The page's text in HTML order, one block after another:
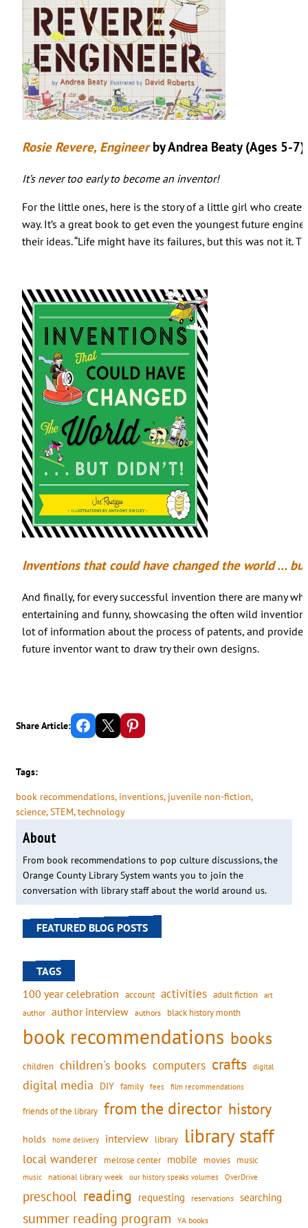
Rosie Revere, Engineerby Andrea Beaty (Ages 5-7)
It’s never too early to become an inventor!
For the little ones, here is the story of a little girl who
way. It’s a great book to get even the youngest future
their ideas. “Life might have its failures, but this was not it.
Inventions that could have changed the world …
And finally, for every successful invention there are many
entertaining and funny, showcasing the often wild
lot of information about the process of patents, and
future inventor want to draw try their own designs.
Share Article: Share on Facebook Email this Page Share on Pinterest
Tags:
book recommendations, inventions, juvenile non-fiction,
science, STEM, technology
About
From book recommendations to pop culture discussions, the
Orange County Library System wants you to join the
conversation with library staff about the world around us.
FEATURED BLOG POSTS
TAGS
100 year celebration account activities adult fiction art
author author interview authors black history month
book recommendations books
children children's books computers crafts digital
digital media DIY family fees film recommendations
friends of the library from the director history
holds home delivery interview library library staff
local wanderer melrose center mobile movies music
music national library week our history speaks volumes OverDrive
preschool reading requesting reservations searching
summer reading program YA books